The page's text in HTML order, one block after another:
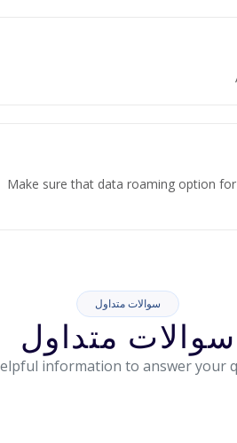
Make sure that data roaming option
سوالات متداول
سوالات متداول
information to answer your